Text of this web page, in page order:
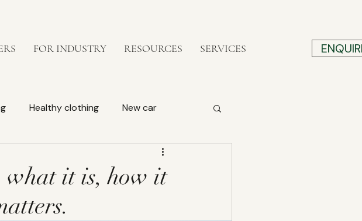
FOR INDUSTRY RESOURCES SERVICES
Healthy clothing New car
Construction
it is, how it